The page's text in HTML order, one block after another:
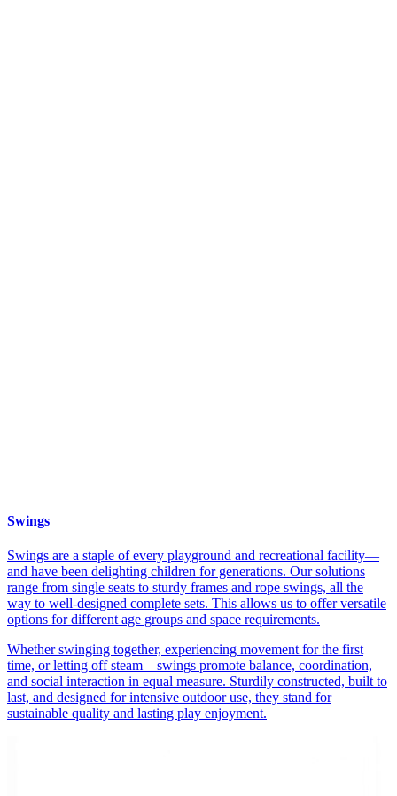
Swings
Swings are a staple of every playground and recreational facility—
and have been delighting children for generations. Our solutions
range from single seats to sturdy frames and rope swings, all the
way to well-designed complete sets. This allows us to offer versatile
options for different age groups and space requirements.
Whether swinging together, experiencing movement for the first
time, or letting off steam—swings promote balance, coordination,
and social interaction in equal measure. Sturdily constructed, built to
last, and designed for intensive outdoor use, they stand for
sustainable quality and lasting play enjoyment.